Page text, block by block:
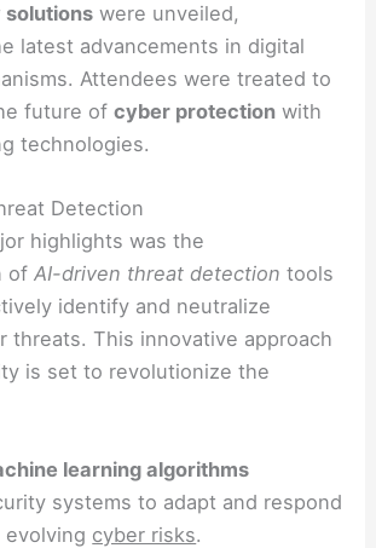
were unveiled,
latest advancements in digital
Attendees were treated to
future ofcyber protection with
technologies.
Detection
highlights was the
ofAI-driven threat detection tools
identify and neutralize
threats. This innovative approach
is set to revolutionize the
learning algorithms
systems to adapt and respond
cyber risks.